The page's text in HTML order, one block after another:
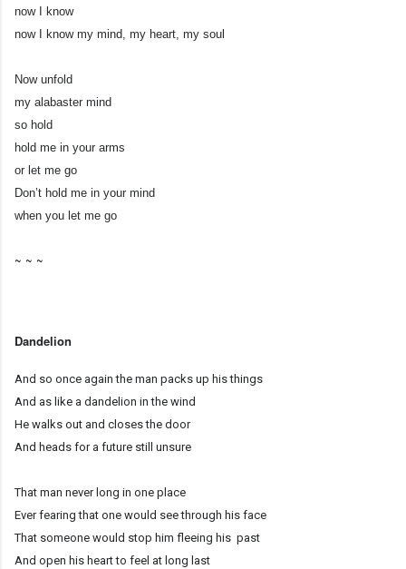
now I know
now I know my mind, my heart, my soul
Now unfold
my alabaster mind
so hold
hold me in your arms
or let me go
Don’t hold me in your mind
when you let me go
~ ~ ~
Dandelion
And so once again the man packs up his things
And as like a dandelion in the wind
He walks out and closes the door
And heads for a future still unsure
That man never long in one place
Ever fearing that one would see through his face
That someone would stop him fleeing his past
And open his heart to feel at long last